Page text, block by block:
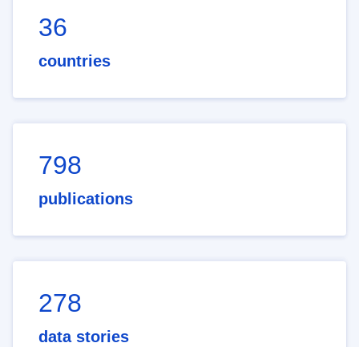
36
countries
798
publications
278
data stories